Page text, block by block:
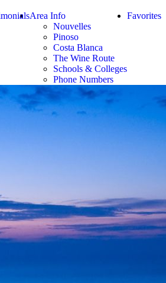
Favorites
Area Info
Nouvelles
Pinoso
Costa Blanca
The Wine Route
Schools & Colleges
Phone Numbers